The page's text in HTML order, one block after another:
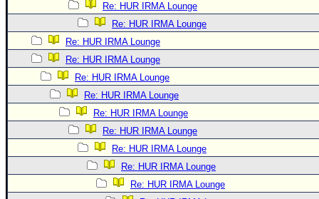
Re: HUR IRMA Lounge
Re: HUR IRMA Lounge
Re: HUR IRMA Lounge
Re: HUR IRMA Lounge
Re: HUR IRMA Lounge
Re: HUR IRMA Lounge
Re: HUR IRMA Lounge
Re: HUR IRMA Lounge
Re: HUR IRMA Lounge
Re: HUR IRMA Lounge
Re: HUR IRMA Lounge